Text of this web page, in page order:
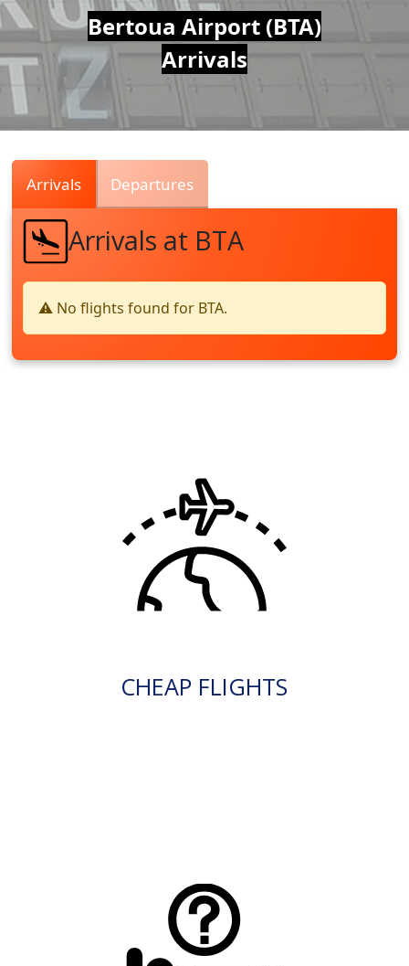
Air
Traffic
Live
Bertoua Airport (BTA)
Arrivals
Arrivals Departures
Arrivals at BTA
⚠️ No flights found for BTA.
CHEAP FLIGHTS